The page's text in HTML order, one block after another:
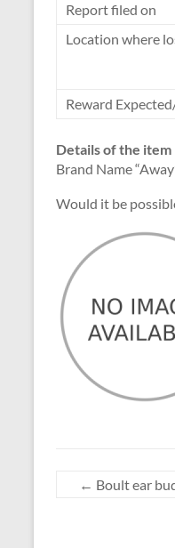
Report filed on
Location where
Reward
Details of the item
Brand Name
Would it be
← Boult ear